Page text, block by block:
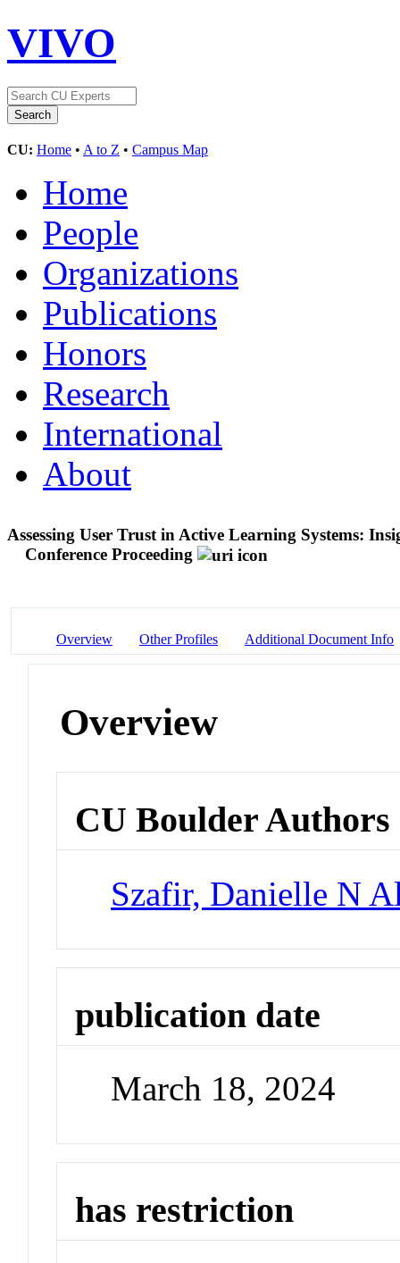
VIVO
CU: Home • A to Z • Campus Map
Home
People
Organizations
Publications
Honors
Research
International
About
Assessing User Trust in Active Learning Systems:
Conference Proceeding
Overview Other Profiles Additional Document Info
Overview
CU Boulder Authors
Szafir, Danielle N
publication date
March 18, 2024
has restriction